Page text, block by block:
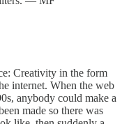
Creativity in the form
internet. When the web
anybody could make a
made so there was